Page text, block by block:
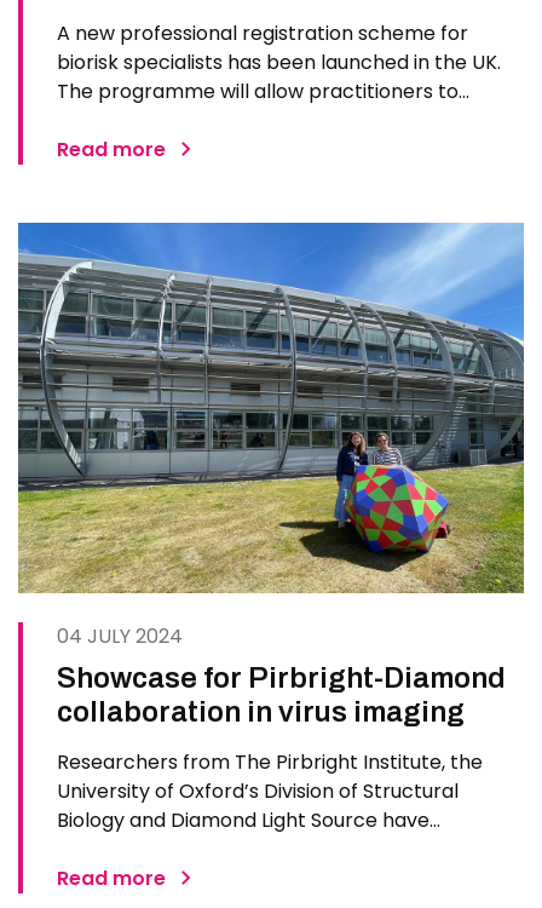
A new professional registration scheme for
biorisk specialists has been launched in the UK.
The programme will allow practitioners to
professional skills and share learning. The Biorisk
Read more
04 JULY 2024
Showcase for Pirbright-Diamond
collaboration in virus imaging
Researchers from The Pirbright Institute, the
University of Oxford’s Division of Structural
Biology and Diamond Light Source have
Day, which highlights UK science and innovation
Read more